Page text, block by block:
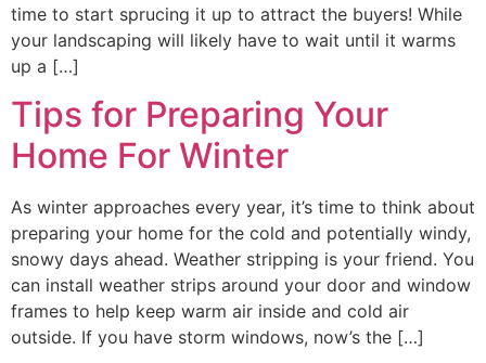
time to start sprucing it up to attract the buyers! While
your landscaping will likely have to wait until it warms
up a […]
Tips for Preparing Your
Home For Winter
As winter approaches every year, it’s time to think about
preparing your home for the cold and potentially windy,
snowy days ahead. Weather stripping is your friend. You
can install weather strips around your door and window
frames to help keep warm air inside and cold air
outside. If you have storm windows, now’s the […]